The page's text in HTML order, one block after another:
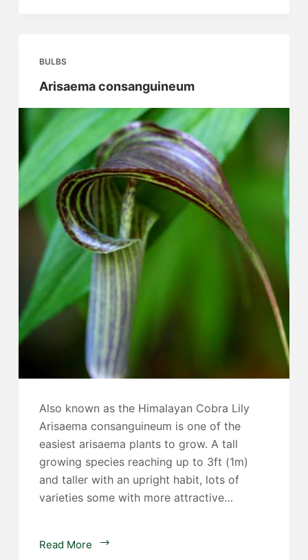
BULBS
Arisaema consanguineum
Also known as the Himalayan Cobra Lily
Arisaema consanguineum is one of the
easiest arisaema plants to grow. A tall
growing species reaching up to 3ft (1m)
and taller with an upright habit, lots of
varieties some with more attractive…
Read More
Arisaema